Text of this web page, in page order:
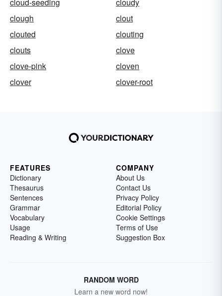
clough
clout
clouted
clouting
clouts
clove
clove-pink
cloven
clover
clover-root
FEATURES
Dictionary
Thesaurus
Sentences
Grammar
Vocabulary
Usage
Reading & Writing
COMPANY
About Us
Contact Us
Privacy Policy
Editorial Policy
Cookie Settings
Terms of Use
Suggestion Box
RANDOM WORD
Learn a new word now!